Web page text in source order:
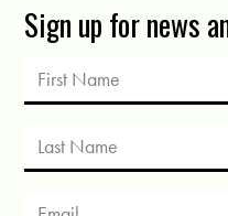
Sign up for news